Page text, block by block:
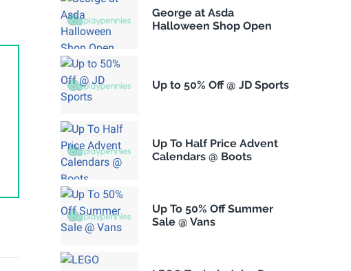
George at Asda
Halloween Shop Open
Up to 50% Off @ JD Sports
Up To Half Price Advent
Calendars @ Boots
Up To 50% Off Summer
Sale @ Vans